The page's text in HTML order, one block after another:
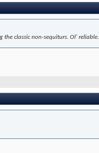
classic non-sequiturs. Ol' reliable.